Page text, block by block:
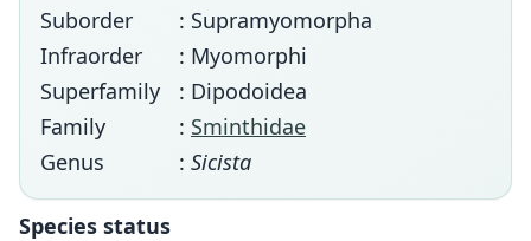
Suborder
: Supramyomorpha
Infraorder
: Myomorphi
Superfamily
: Dipodoidea
Family
: Sminthidae
Genus
: Sicista
Species status